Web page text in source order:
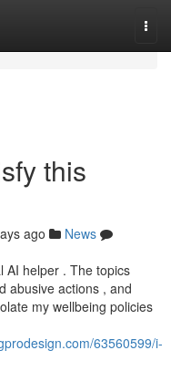
this
ago
News
AI helper . The topics
abusive actions , and
my wellbeing policies
63560599/i-